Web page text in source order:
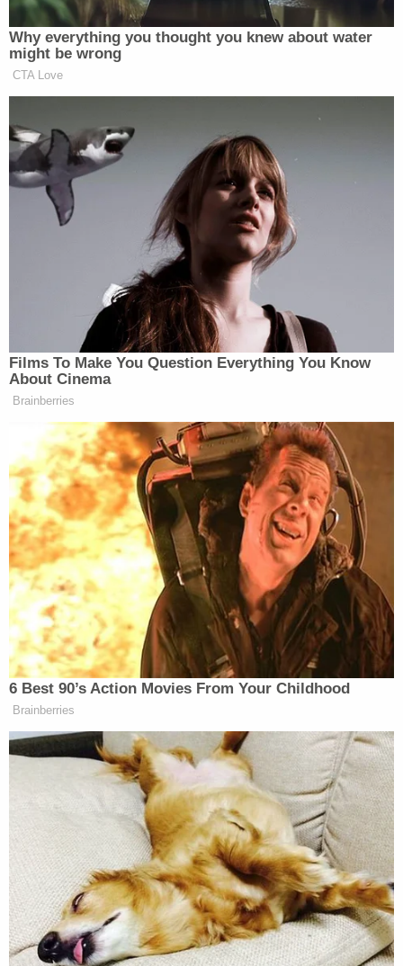
CPR was performed," the affidavit states.
The ambulance transported the victim to Essentia
St. Mary's Hospital in Detroit Lakes but
unfortunately, she was pronounced dead shortly
after arriving at the facility. Arrangements were
then made to have the child's body transported to
the Ramsey County Medical Examiner's Office for
an autopsy.
Authorities booked Ali at the Otter Tail County
Detention Facility that evening where she was
interviewed by detectives. When they asked what
happened to her daughter allegedly she stated for
a third time that she "killed her." Ali further
explained that the child's father had "abandoned
them," and she was raising her daughter with her
mother, adding that her mother normally feeds the
girl but was not around that day.
Sign up for the Law&Crime Daily Newsletter for more
breaking news and updates
Ali also allegedly admitted to punching her
daughter in the throat to stop her from crying and
claimed that she "laid on top of the child while [the
child] was face down on the floor to quit her."
Ali is currently being kept in detention without
bond and will be represented by a public defender.